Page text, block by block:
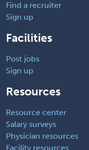
Find a recruiter
Sign up
Facilities
Post jobs
Sign up
Resources
Resource center
Salary surveys
Physician resources
Facility resources